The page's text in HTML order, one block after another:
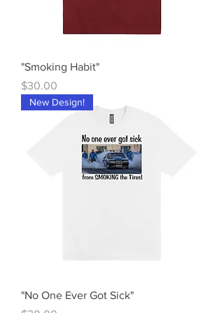
"Smoking Habit"
Price
$30.00
New Design!
"No One Ever Got Sick"